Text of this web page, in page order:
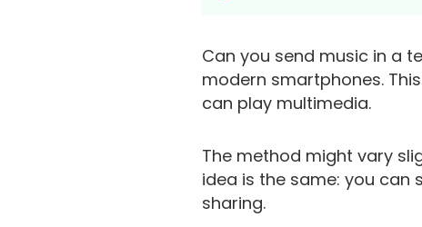
Can you send music in a
modern smartphones.
can play multimedia.
The method might vary
idea is the same: you can
sharing.